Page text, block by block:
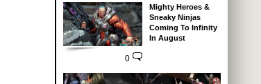
0
Mighty Heroes &
Sneaky Ninjas
Coming To Infinity
In August